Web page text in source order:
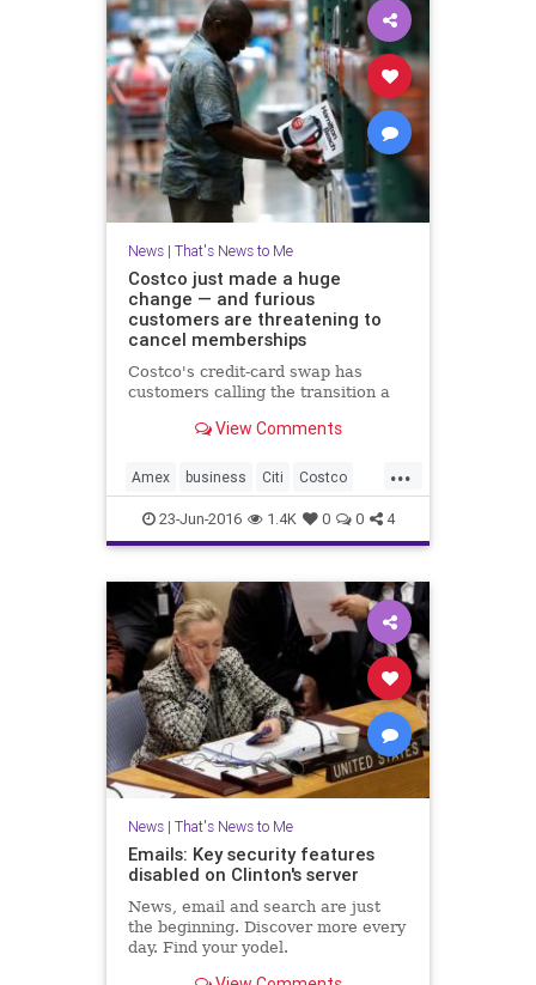
News| That's News to Me
Costco just made a huge
change — and furious
customers are threatening to
cancel memberships
Costco's credit-card swap has
customers calling the transition a
View Comments
...
Amex business Citi Costco
news Visa
23-Jun-2016 1.4K 0 0 4
News| That's News to Me
Emails: Key security features
disabled on Clinton's server
News, email and search are just
the beginning. Discover more every
day. Find your yodel.